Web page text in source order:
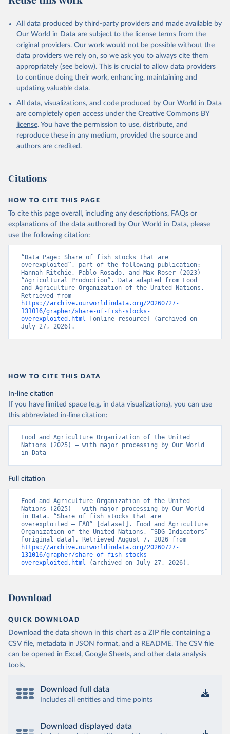
desertification, halt and reverse land degradation, halt
Retrieved on
February 25, 2026
Retrieved from
http://www.fao.org/faostat/en/#data/SDG
B
Citation
This is the citation of the original data obtained from the source,
data downloaded from this page, please use the suggested citation
Reuse This Work
Food and Agriculture Organization of the United
All data produced by third-party providers and made available by
Our World in Data are subject to the license terms from the
original providers. Our work would not be possible without the
data providers we rely on, so we ask you to always cite them
appropriately (see below). This is crucial to allow data providers
to continue doing their work, enhancing, maintaining and
updating valuable data.
All data, visualizations, and code produced by Our World in Data
are completely open access under the Creative Commons BY
license. You have the permission to use, distribute, and
reproduce these in any medium, provided the source and
authors are credited.
Citations
HOW TO CITE THIS PAGE
To cite this page overall, including any descriptions, FAQs or
explanations of the data authored by Our World in Data, please
use the following citation:
“Data Page: Share of fish stocks that are
overexploited”, part of the following publication:
Hannah Ritchie, Pablo Rosado, and Max Roser (2023) -
“Agricultural Production”. Data adapted from Food
and Agriculture Organization of the United Nations.
https://archive.ourworldindata.org/20260727-
131016/grapher/share-of-fish-stocks-
overexploited.html [online resource] (archived on
July 27, 2026).
HOW TO CITE THIS DATA
In-line citation
If you have limited space (e.g. in data visualizations), you can use
this abbreviated in-line citation:
Food and Agriculture Organization of the United
Nations (2025) – with major processing by Our World
in Data
Full citation
Food and Agriculture Organization of the United
Nations (2025) – with major processing by Our World
in Data. “Share of fish stocks that are
overexploited – FAO” [dataset]. Food and Agriculture
Organization of the United Nations, “SDG Indicators”
https://archive.ourworldindata.org/20260727-
131016/grapher/share-of-fish-stocks-
overexploited.html (archived on July 27, 2026).
Download
QUICK DOWNLOAD
Download the data shown in this chart as a ZIP file containing a
CSV file, metadata in JSON format, and a README. The CSV file
can be opened in Excel, Google Sheets, and other data analysis
tools.
Download full data
Includes all entities and time points
Download displayed data